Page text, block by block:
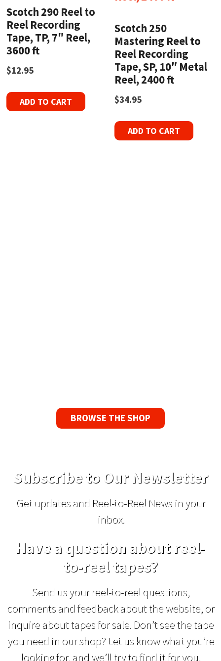
Scotch 290 Reel to
Reel Recording
Tape, TP, 7″ Reel,
3600 ft
$12.95
ADD TO CART
Scotch 250
Mastering Reel to
Reel Recording
Tape, SP, 10″ Metal
Reel, 2400 ft
$34.95
ADD TO CART
BROWSE THE SHOP
Subscribe to Our Newsletter
Get updates and Reel-to-Reel News in your
inbox.
Have a question about reel-
to-reel tapes?
Send us your reel-to-reel questions,
comments and feedback about the website, or
inquire about tapes for sale. Don’t see the tape
you need in our shop? Let us know what you’re
looking for, and we’ll try to find it for you.